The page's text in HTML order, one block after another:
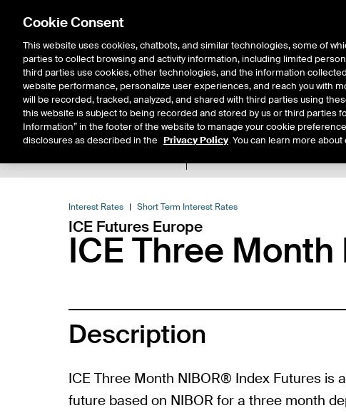
Solutions Resources Insights
Interest Rates Short Term Interest Rates
ICE Futures Europe
ICE Three
Description
ICE Three Month NIBOR® Index Futures is
future based on NIBOR for a three month
Cookie Consent
This website uses cookies, chatbots, and similar technologies, some of
parties to collect browsing and activity information, including limited
third parties use cookies, other technologies, and the information
website performance, personalize user experiences, and reach you with
will be recorded, tracked, analyzed, and shared with third parties using
this website is subject to being recorded and stored by us or third parties
Information” in the footer of the website to manage your cookie
disclosures as described in the Privacy Policy. You can learn more